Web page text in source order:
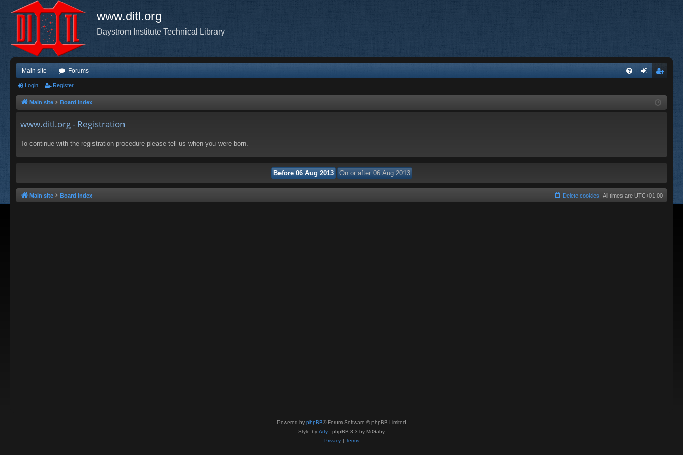
www.ditl.org
Daystrom Institute Technical Library
Main site Forums
ist
Login Register
Main site Board index
www.ditl.org - Registration
To continue with the registration procedure please tell us when you were born.
Main site Board index All times are UTC+01:00
Delete cookies
Powered by phpBB® Forum Software © phpBB Limited
Style by Arty - phpBB 3.3 by MrGaby
Privacy| Terms